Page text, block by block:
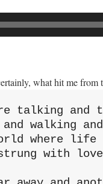
what hit me
talking and
and walking
where life
with